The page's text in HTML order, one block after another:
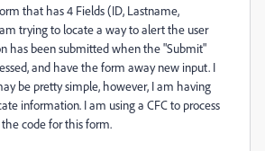
that has 4 Fields (ID, Lastname,
trying to locate a way to alert the user
has been submitted when the "Submit"
and have the form away new input. I
be pretty simple, however, I am having
information. I am using a CFC to process
code for this form.